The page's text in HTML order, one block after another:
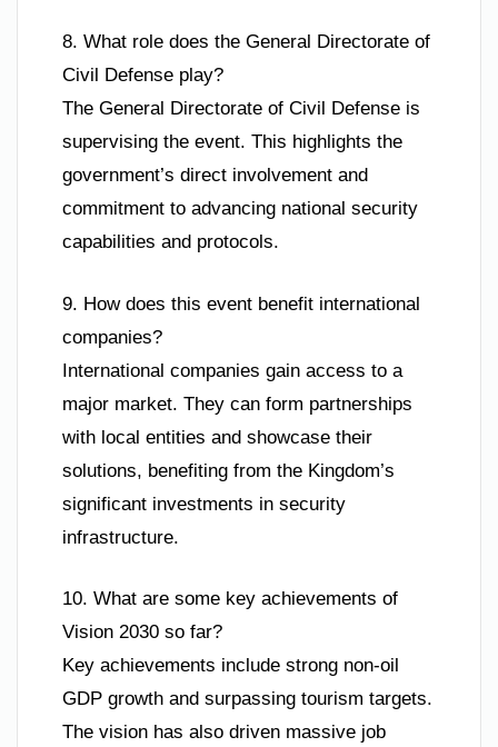
8. What role does the General Directorate of
Civil Defense play?
The General Directorate of Civil Defense is
supervising the event. This highlights the
government’s direct involvement and
commitment to advancing national security
capabilities and protocols.
9. How does this event benefit international
companies?
International companies gain access to a
major market. They can form partnerships
with local entities and showcase their
solutions, benefiting from the Kingdom’s
significant investments in security
infrastructure.
10. What are some key achievements of
Vision 2030 so far?
Key achievements include strong non-oil
GDP growth and surpassing tourism targets.
The vision has also driven massive job